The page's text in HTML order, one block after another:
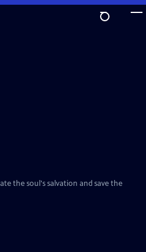
the soul's salvation and save the